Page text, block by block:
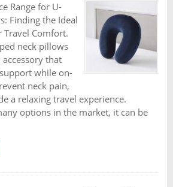
Range for U-
Finding the Ideal
Travel Comfort.
neck pillows
that
while on-
neck pain,
a relaxing travel experience.
options in the market, it can be